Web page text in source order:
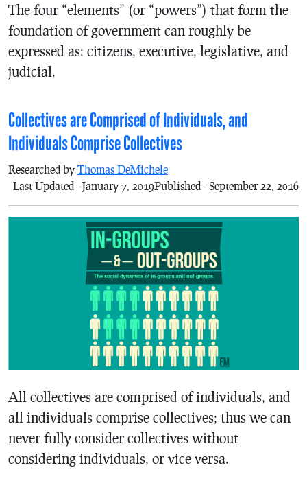
The four “elements” (or “powers”) that form the
foundation of government can roughly be
expressed as: citizens, executive, legislative, and
judicial.
Collectives are Comprised of Individuals, and
Individuals Comprise Collectives
Researched by Thomas DeMichele
Published - September 22, 2016
Last Updated - January 7, 2019
All collectives are comprised of individuals, and
all individuals comprise collectives; thus we can
never fully consider collectives without
considering individuals, or vice versa.